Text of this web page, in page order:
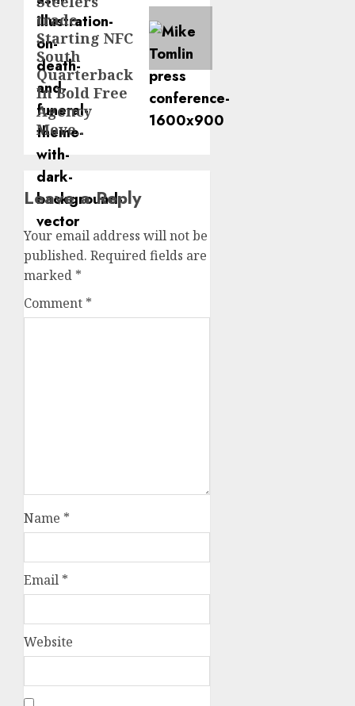
trade
Starting NFC
South
Quarterback
In Bold Free
Agency
Move..
Leave a Reply
Your email address will not be
published. Required fields are
marked *
Comment *
Name *
Email *
Website